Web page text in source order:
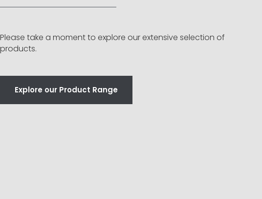
Please take a moment to explore our extensive selection of
products.
Explore our Product Range